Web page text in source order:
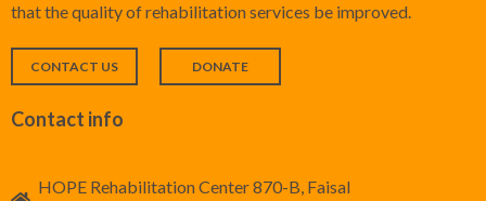
that the quality of rehabilitation services be improved.
CONTACT US DONATE
Contact info
HOPE Rehabilitation Center 870-B, Faisal